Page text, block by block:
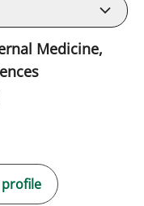
Medicine,
profile